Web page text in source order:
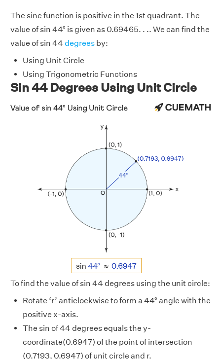
The sine function is positive in the 1st quadrant. The
value of sin 44° is given as 0.69465. . .. We can find the
value of sin 44 degrees by:
Using Unit Circle
Using Trigonometric Functions
Sin 44 Degrees Using Unit Circle
To find the value of sin 44 degrees using the unit circle:
Rotate ‘r’ anticlockwise to form a 44° angle with the
positive x-axis.
The sin of 44 degrees equals the y-
coordinate(0.6947) of the point of intersection
(0.7193, 0.6947) of unit circle and r.